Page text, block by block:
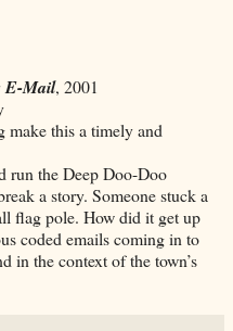
E-Mail, 2001
make this a timely and
run the Deep Doo-Doo
a story. Someone stuck a
flag pole. How did it get up
coded emails coming in to
in the context of the town’s